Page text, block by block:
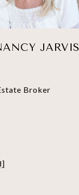
JARVIS
Broker